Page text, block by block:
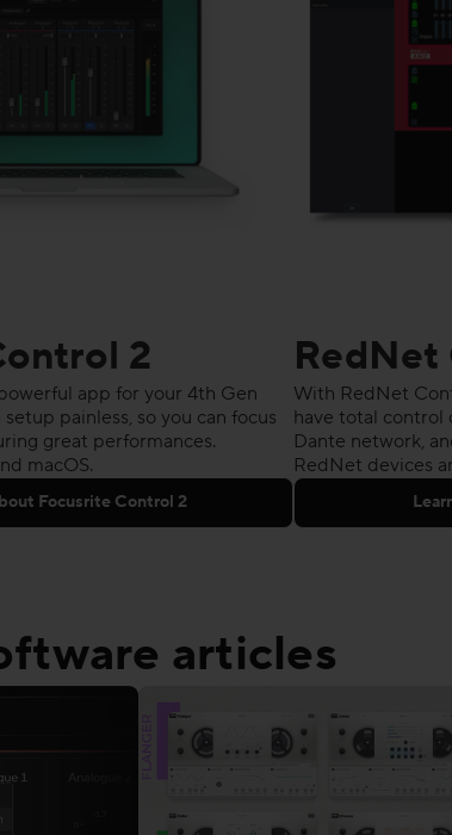
2
app for your 4th Gen
painless, so you can focus
great performances.
macOS.
Focusrite Control 2
RedNet
With RedNet
have total control
Dante network,
RedNet devices
articles